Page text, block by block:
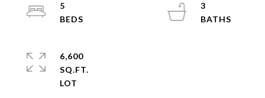
5
3
6,600
SQ.FT.